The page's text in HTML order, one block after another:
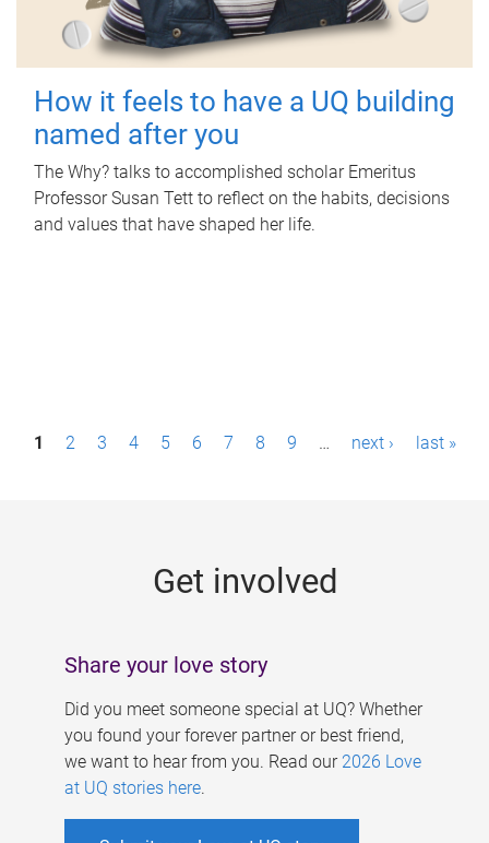
How it feels to have a UQ building
named after you
The Why? talks to accomplished scholar Emeritus
Professor Susan Tett to reflect on the habits, decisions
and values that have shaped her life.
P1 2 3 4 5 6 7 8 9 … next › last »
Get involved
Share your love story
Did you meet someone special at UQ? Whether
you found your forever partner or best friend,
we want to hear from you. Read our 2026 Love
at UQ stories here.